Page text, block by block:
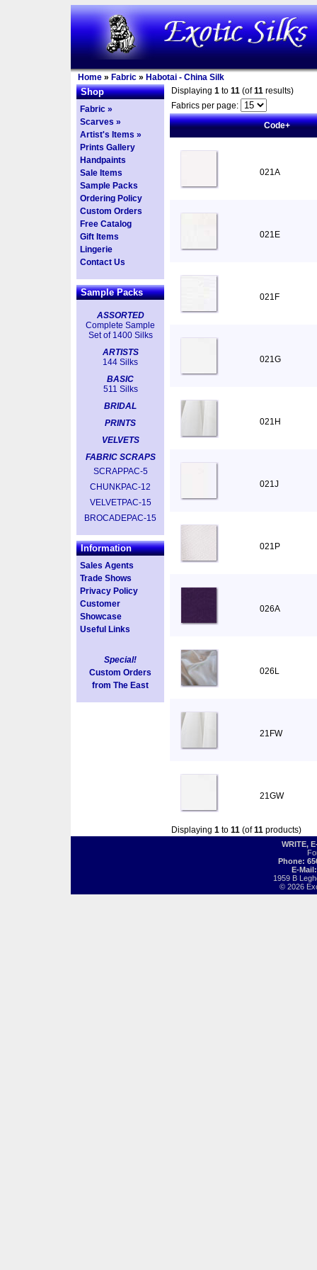
Home » Fabric » Habotai - China Silk
Shop
Fabric »
Scarves »
Artist's Items »
Prints Gallery
Handpaints
Sale Items
Sample Packs
Ordering Policy
Custom Orders
Free Catalog
Gift Items
Lingerie
Contact Us
Sample Packs
ASSORTED
Complete Sample
Set of 1400 Silks
ARTISTS
144 Silks
BASIC
511 Silks
BRIDAL
PRINTS
VELVETS
FABRIC SCRAPS
SCRAPPAC-5
CHUNKPAC-12
VELVETPAC-15
BROCADEPAC-15
Information
Sales Agents
Trade Shows
Privacy Policy
Customer
Showcase
Useful Links
Special!
Custom Orders
from The East
Displaying 1 to 11 (of11 results)
Fabrics per page:
Code+
021A
021E
021F
021G
021H
021J
021P
026A
026L
21FW
21GW
Displaying 1 to 11 (of11 products)
WRITE,
Phone:
E-
1959 B
© 2026